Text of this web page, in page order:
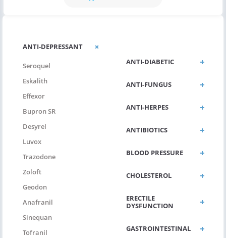
ANTI-DEPRESSANT
Seroquel
Eskalith
Effexor
Bupron SR
Desyrel
Luvox
Trazodone
Zoloft
Geodon
Anafranil
Sinequan
Tofranil
ANTI-DIABETIC
ANTI-FUNGUS
ANTI-HERPES
ANTIBIOTICS
BLOOD PRESSURE
CHOLESTEROL
ERECTILE
DYSFUNCTION
GASTROINTESTINAL